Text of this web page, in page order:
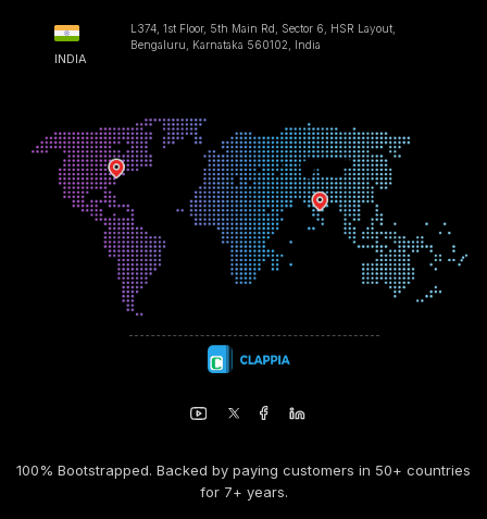
INDIA
L374, 1st Floor, 5th Main Rd, Sector 6, HSR Layout,
Bengaluru, Karnataka 560102, India
100% Bootstrapped. Backed by paying customers in 50+ countries
for 7+ years.